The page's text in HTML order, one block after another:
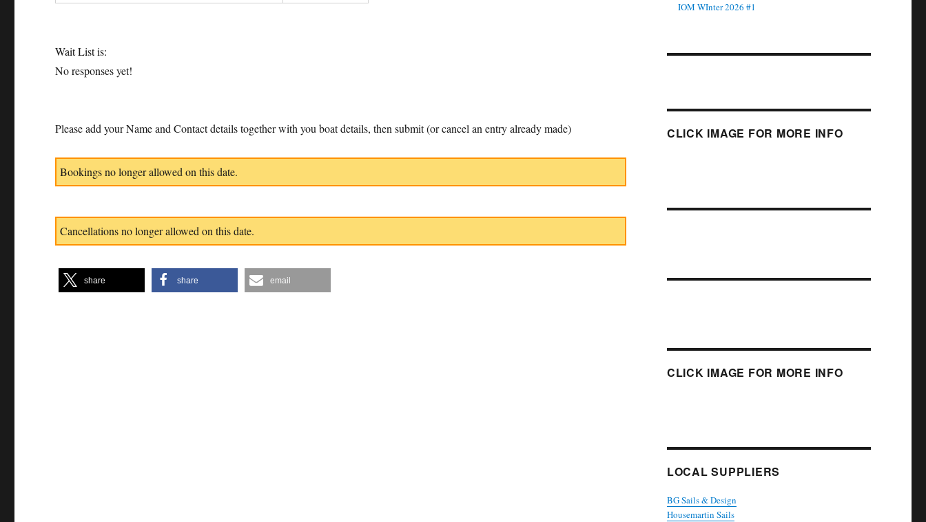
Wait List is:
No responses yet!
Please add your Name and Contact details together with you boat details, then submit (or cancel an entry already made)
Bookings no longer allowed on this date.
Cancellations no longer allowed on this date.
share share email
IOM WInter 2026 #1
CLICK IMAGE FOR MORE INFO
CLICK IMAGE FOR MORE INFO
LOCAL SUPPLIERS
BG Sails & Design
Housemartin Sails